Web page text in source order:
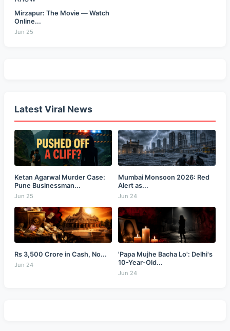
Mirzapur: The Movie — Watch
Online...
Jun 25
Latest Viral News
Ketan Agarwal Murder Case:
Pune Businessman...
Jun 25
Mumbai Monsoon 2026: Red
Alert as...
Jun 24
Rs 3,500 Crore in Cash, No...
Jun 24
'Papa Mujhe Bacha Lo': Delhi's
10-Year-Old...
Jun 24